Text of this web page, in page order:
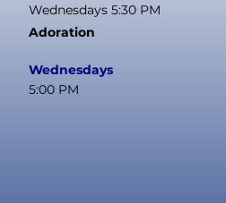
Wednesdays 5:30 PM
Adoration
Wednesdays
5:00 PM